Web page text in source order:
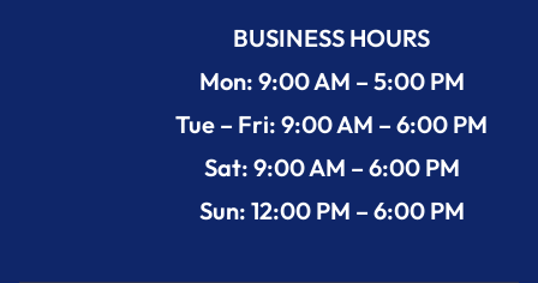
BUSINESS HOURS
Mon: 9:00 AM – 5:00 PM
Tue – Fri: 9:00 AM – 6:00 PM
Sat: 9:00 AM – 6:00 PM
Sun: 12:00 PM – 6:00 PM